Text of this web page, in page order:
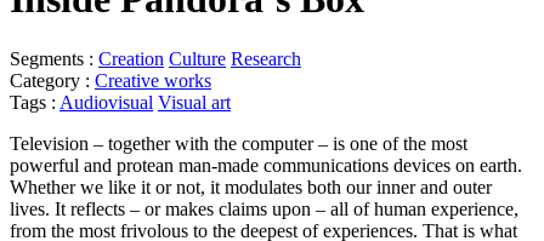
Segments : Creation Culture Research
Category : Creative works
Tags : Audiovisual Visual art
Television – together with the computer – is one of the most
powerful and protean man-made communications devices on earth.
Whether we like it or not, it modulates both our inner and outer
lives. It reflects – or makes claims upon – all of human experience,
from the most frivolous to the deepest of experiences. That is what